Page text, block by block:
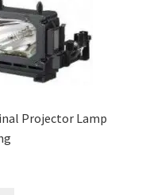
Projector Lamp